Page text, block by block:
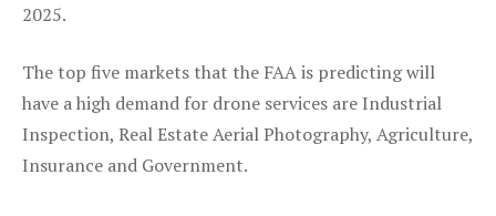
2025.
The top five markets that the FAA is predicting will
have a high demand for drone services are Industrial
Inspection, Real Estate Aerial Photography, Agriculture,
Insurance and Government.